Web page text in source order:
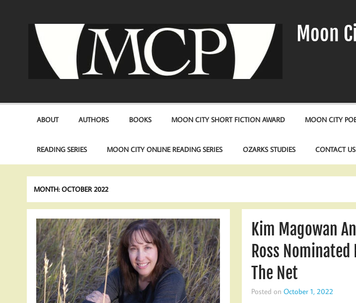
Moon
ABOUT AUTHORS BOOKS MOON CITY SHORT FICTION AWARD MOON CITY
READING SERIES MOON CITY ONLINE READING SERIES OZARKS STUDIES CONTACT US
MONTH:OCTOBER 2022
Kim Magowan
Ross Nominated
The Net
Posted on October 1, 2022